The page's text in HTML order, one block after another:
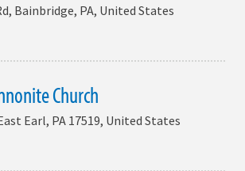
Bainbridge, PA, United States
Church
Earl, PA 17519, United States